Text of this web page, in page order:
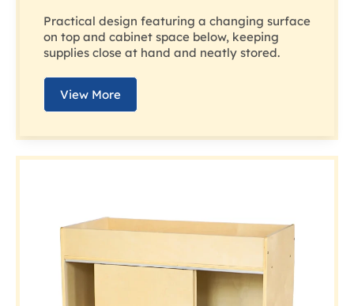
Practical design featuring a changing surface
on top and cabinet space below, keeping
supplies close at hand and neatly stored.
View More